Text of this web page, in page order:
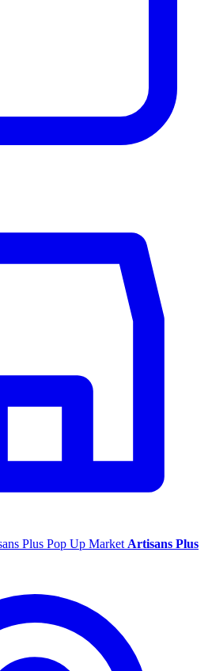
Artisans Plus